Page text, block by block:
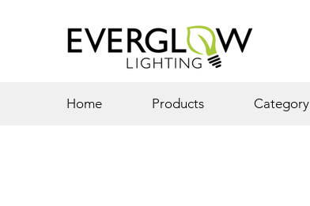
Home Products Category